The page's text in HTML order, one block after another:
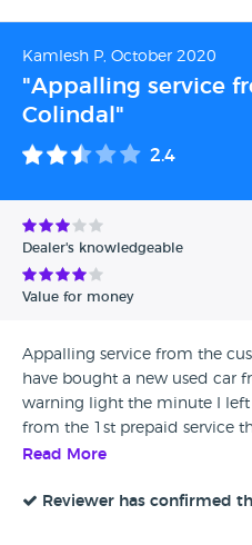
collect at 5pm.. I decided to
garage and then come back
here for over 30 mins
make a payment which is not
Kamlesh P, October 2020
"Appalling service
Colindal"
2.4
Dealer's knowledgeable
Value for money
Appalling service from the
have bought a new used car
warning light the minute I
from the 1st prepaid service
the glow plug light light came
4 cars in that month.
Read More
Reviewer has confirmed